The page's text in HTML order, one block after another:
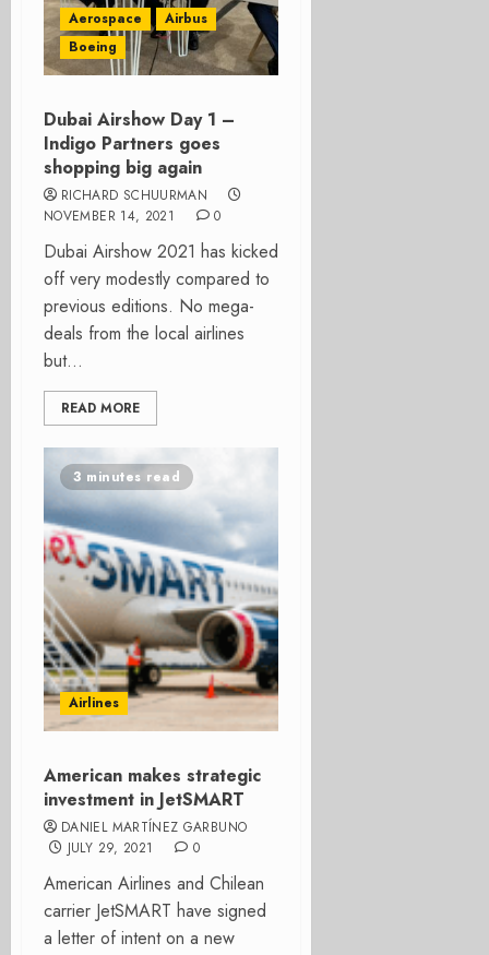
Aerospace
Airbus
Boeing
Dubai Airshow Day 1 –
Indigo Partners goes
shopping big again
RICHARD SCHUURMAN
NOVEMBER 14, 2021
0
Dubai Airshow 2021 has kicked
off very modestly compared to
previous editions. No mega-
deals from the local airlines
but...
READ MORE
3 minutes read
Airlines
American makes strategic
investment in JetSMART
DANIEL MARTÍNEZ GARBUNO
JULY 29, 2021
0
American Airlines and Chilean
carrier JetSMART have signed
a letter of intent on a new